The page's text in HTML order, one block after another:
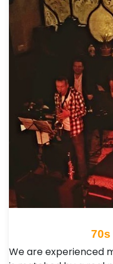
70s
We are experienced